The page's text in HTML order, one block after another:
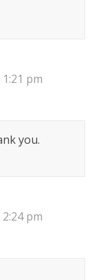
pm
you.
pm